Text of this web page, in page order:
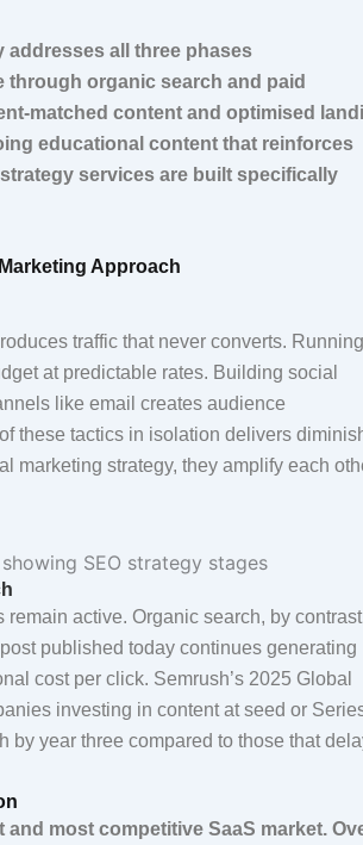
addresses all three phases
through organic search and paid
matched content and optimised
educational content that reinforces
services are built specifically
Approach
traffic that never converts. Running
at predictable rates. Building social
like email creates audience
these tactics in isolation delivers
marketing strategy, they amplify each
active. Organic search, by
published today continues generating
cost per click. Semrush’s 2025 Global
investing in content at seed or
year three compared to those that
most competitive SaaS market.